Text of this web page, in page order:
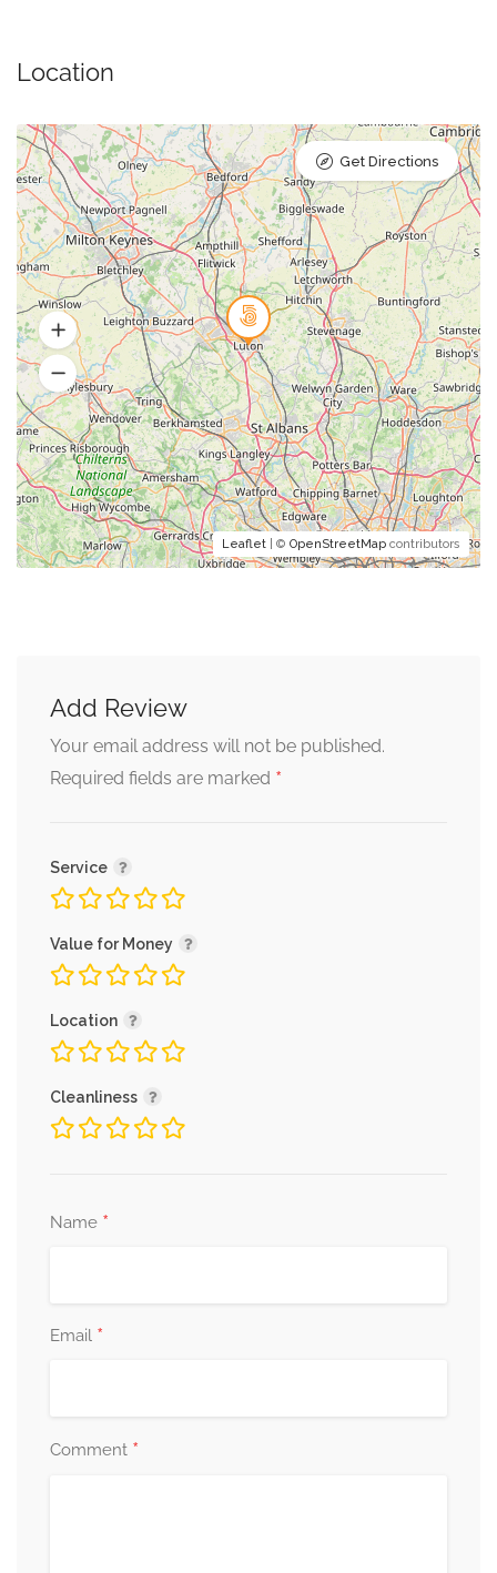
Location
Leaflet | © OpenStreetMap contributors
Get Directions
Add Review
Your email address will not be published.
Required fields are marked *
Service
Value for Money
Location
Cleanliness
Name *
Email *
Comment *